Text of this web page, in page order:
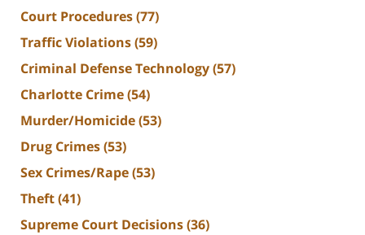
Court Procedures(77)
Traffic Violations(59)
Criminal Defense Technology(57)
Charlotte Crime(54)
Murder/Homicide(53)
Drug Crimes(53)
Sex Crimes/Rape(53)
Theft(41)
Supreme Court Decisions(36)